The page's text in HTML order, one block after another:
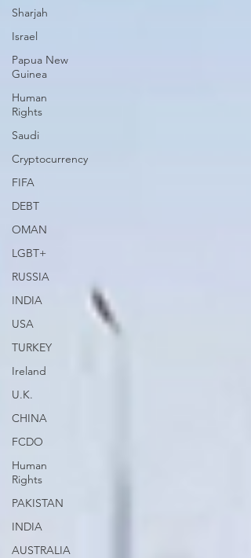
Sharjah
Israel
Papua New
Guinea
Human
Rights
Saudi
Cryptocurrency
FIFA
DEBT
OMAN
LGBT+
RUSSIA
INDIA
USA
TURKEY
Ireland
U.K.
CHINA
FCDO
Human
Rights
PAKISTAN
INDIA
AUSTRALIA